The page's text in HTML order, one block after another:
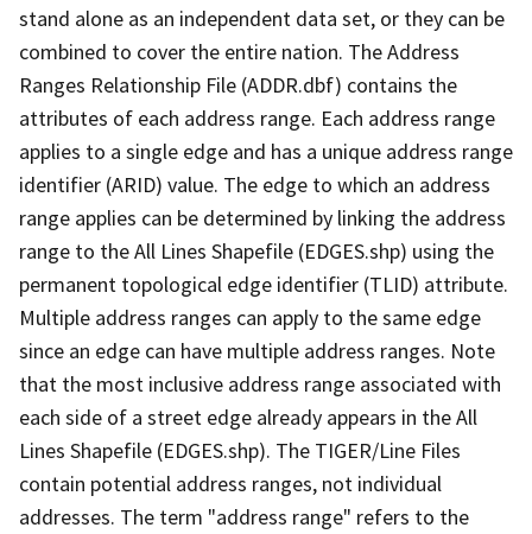
stand alone as an independent data set, or they can be
combined to cover the entire nation. The Address
Ranges Relationship File (ADDR.dbf) contains the
attributes of each address range. Each address range
applies to a single edge and has a unique address range
identifier (ARID) value. The edge to which an address
range applies can be determined by linking the address
range to the All Lines Shapefile (EDGES.shp) using the
permanent topological edge identifier (TLID) attribute.
Multiple address ranges can apply to the same edge
since an edge can have multiple address ranges. Note
that the most inclusive address range associated with
each side of a street edge already appears in the All
Lines Shapefile (EDGES.shp). The TIGER/Line Files
contain potential address ranges, not individual
addresses. The term "address range" refers to the